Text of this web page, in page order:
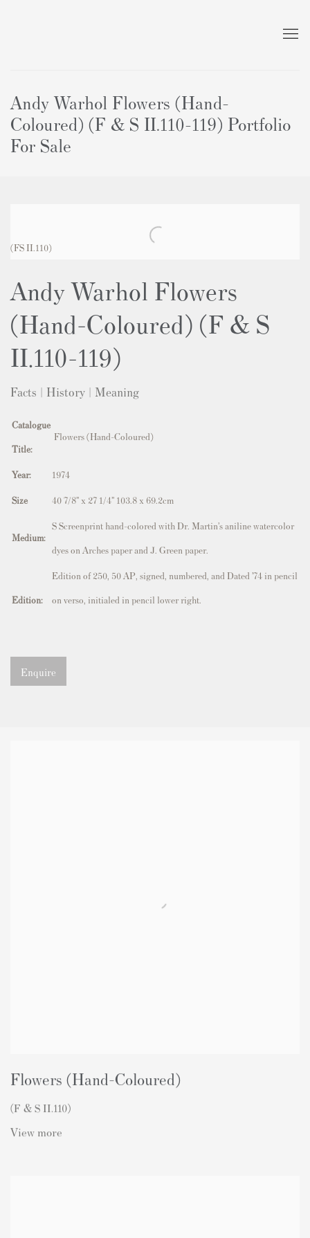
Andy Warhol Flowers (Hand-
Coloured) (F & S II.110-119) Portfolio
For Sale
(FS II.110)
Andy Warhol Flowers
(Hand-Coloured) (F & S
II.110-119)
Facts | History | Meaning
Catalogue
Title:
Flowers (Hand-Coloured)
Year: 1974
Size 40 7/8” x 27 1/4” 103.8 x 69.2cm
Medium:
SScreenprint hand-colored with Dr. Martin’s aniline watercolor
dyes on Arches paper and J. Green paper.
Edition:
Edition of 250, 50 AP, signed, numbered, and Dated ’74 in pencil
on verso, initialed in pencil lower right.
Enquire
Flowers (Hand-Coloured)
(F & S II.110)
View more